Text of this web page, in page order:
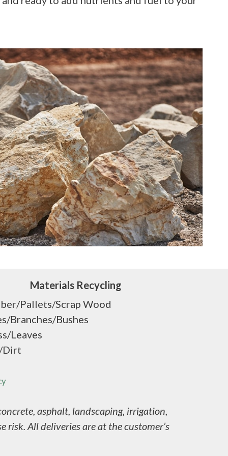
Materials Recycling
Pallets/Scrap Wood
Branches/Bushes
Leaves
Dirt
asphalt, landscaping, irrigation,
All deliveries are at the customer’s